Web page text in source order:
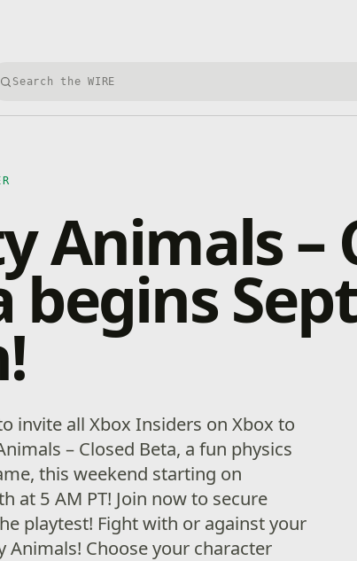
Search Xbox Wire
Animals –
begins
invite all Xbox Insiders on Xbox to
– Closed Beta, a fun physics
this weekend starting on
at 5 AM PT! Join now to secure
playtest! Fight with or against your
Animals! Choose your character